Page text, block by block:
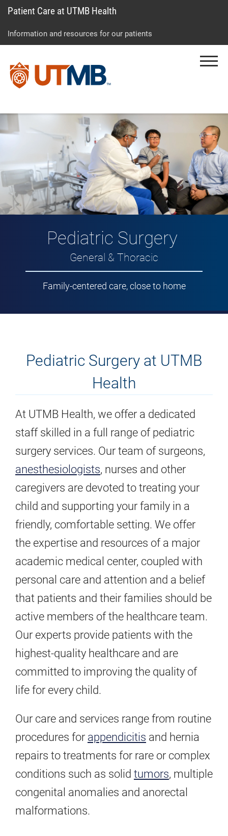
to
to
to
Patient Care at UTMB Health
Information and resources for our patients
Pediatric Surgery
General & Thoracic
Family-centered care, close to home
Pediatric Surgery at UTMB
Health
At UTMB Health, we offer a dedicated
staff skilled in a full range of pediatric
surgery services. Our team of surgeons,
anesthesiologists, nurses and other
caregivers are devoted to treating your
child and supporting your family in a
friendly, comfortable setting. We offer
the expertise and resources of a major
academic medical center, coupled with
personal care and attention and a belief
that patients and their families should be
active members of the healthcare team.
Our experts provide patients with the
highest-quality healthcare and are
committed to improving the quality of
life for every child.
Our care and services range from routine
procedures for appendicitis and hernia
repairs to treatments for rare or complex
conditions such as solid tumors, multiple
congenital anomalies and anorectal
malformations.